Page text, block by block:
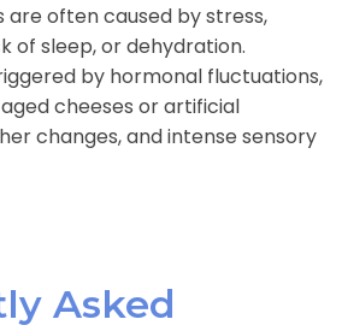
are often caused by stress,
of sleep, or dehydration.
by hormonal fluctuations,
cheeses or artificial
changes, and intense sensory
Asked